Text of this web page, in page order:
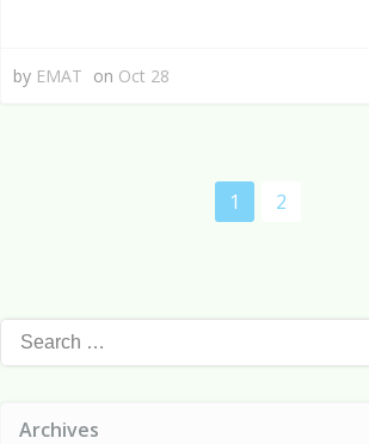
by EMAT on Oct 28
Page
1 Page
2
navigation
Search
for:
Archives